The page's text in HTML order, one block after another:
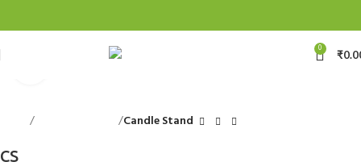
0 ₹
Candle Stand
CS